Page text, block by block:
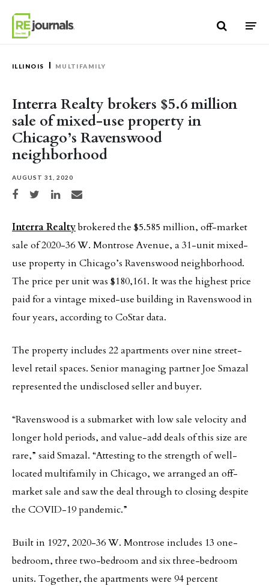
ILLINOIS MULTIFAMILY
Interra Realty brokers $5.6 million
sale of mixed-use property in
Chicago’s Ravenswood
neighborhood
AUGUST 31, 2020
Share on Facebook
Share on TwitterShare on LinkedIn
Share via email
Interra Realtybrokered the $5.585 million, off-market
sale of 2020-36 W. Montrose Avenue, a 31-unit mixed-
use property in Chicago’s Ravenswood neighborhood.
The price per unit was $180,161. It was the highest price
paid for a vintage mixed-use building in Ravenswood in
four years, according to CoStar data.
The property includes 22 apartments over nine street-
level retail spaces. Senior managing partner Joe Smazal
represented the undisclosed seller and buyer.
“Ravenswood is a submarket with low sale velocity and
longer hold periods, and value-add deals of this size are
rare,” said Smazal. “Attesting to the strength of well-
located multifamily in Chicago, we arranged an off-
market sale and saw the deal through to closing despite
the COVID-19 pandemic.”
Built in 1927, 2020-36 W. Montrose includes 13 one-
bedroom, three two-bedroom and six three-bedroom
units. Together, the apartments were 94 percent